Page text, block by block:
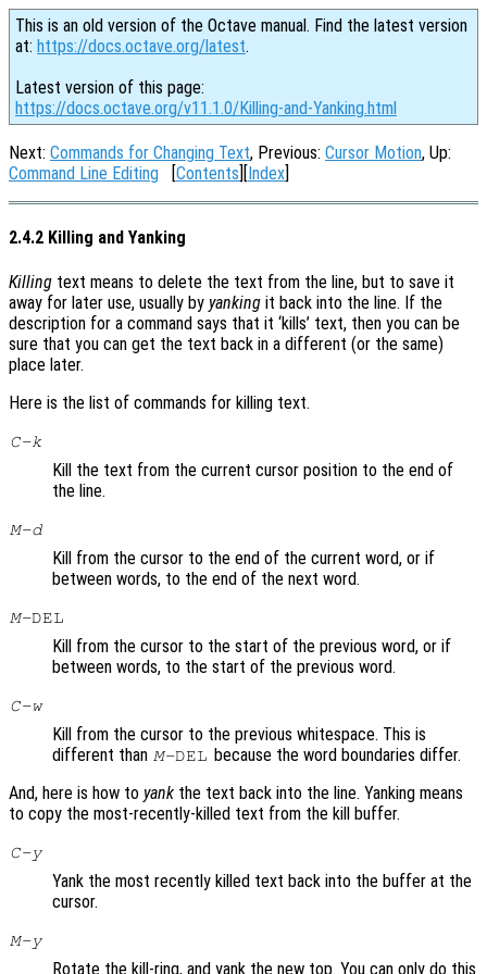
This is an old version of the Octave manual. Find the latest version
at: https://docs.octave.org/latest.
Latest version of this page:
https://docs.octave.org/v11.1.0/Killing-and-Yanking.html
Next: Commands for Changing Text, Previous: Cursor Motion, Up:
Command Line Editing [Contents][Index]
2.4.2 Killing and Yanking
Killing text means to delete the text from the line, but to save it
away for later use, usually by yanking it back into the line. If the
description for a command says that it ‘kills’ text, then you can be
sure that you can get the text back in a different (or the same)
place later.
Here is the list of commands for killing text.
C-k
Kill the text from the current cursor position to the end of
the line.
M-d
Kill from the cursor to the end of the current word, or if
between words, to the end of the next word.
M-DEL
Kill from the cursor to the start of the previous word, or if
between words, to the start of the previous word.
C-w
Kill from the cursor to the previous whitespace. This is
different than M-DEL because the word boundaries differ.
And, here is how to yank the text back into the line. Yanking means
to copy the most-recently-killed text from the kill buffer.
C-y
Yank the most recently killed text back into the buffer at the
cursor.
M-y
Rotate the kill-ring, and yank the new top. You can only do this